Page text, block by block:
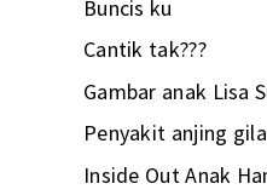
Buncis ku
Cantik tak???
Gambar anak Lisa
Penyakit anjing
Inside Out Anak